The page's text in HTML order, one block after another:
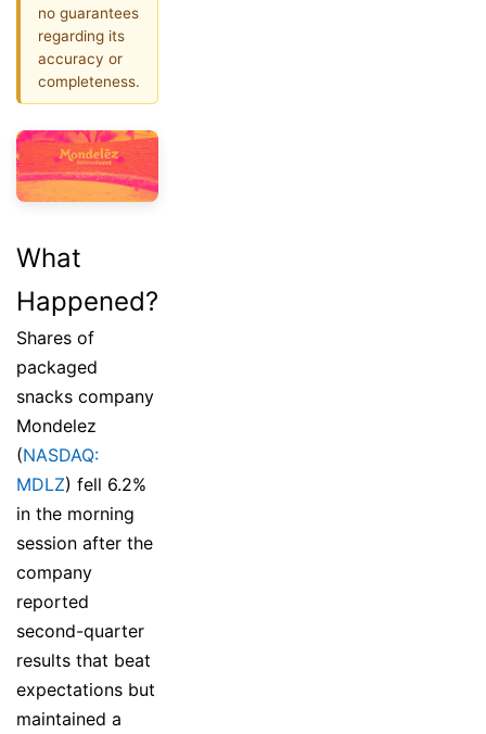
no guarantees
regarding its
accuracy or
completeness.
What
Happened?
Shares of
packaged
snacks company
Mondelez
(NASDAQ:
MDLZ) fell 6.2%
in the morning
session after the
company
reported
second-quarter
results that beat
expectations but
maintained a